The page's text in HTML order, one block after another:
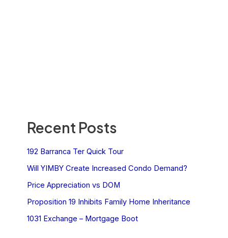
Recent Posts
192 Barranca Ter Quick Tour
Will YIMBY Create Increased Condo Demand?
Price Appreciation vs DOM
Proposition 19 Inhibits Family Home Inheritance
1031 Exchange – Mortgage Boot